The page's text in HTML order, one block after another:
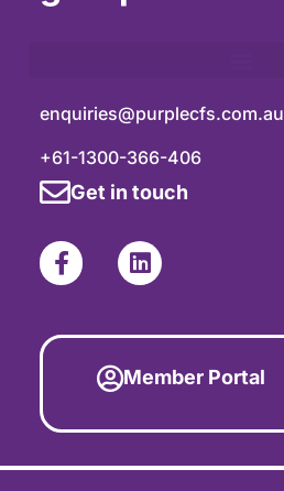
enquiries@purplecfs.com.au
+61-1300-366-406
Get in touch
Member Portal